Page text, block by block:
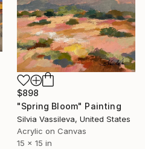
$898
"Spring Bloom" Painting
Silvia Vassileva, United States
Acrylic on Canvas
15 x 15 in